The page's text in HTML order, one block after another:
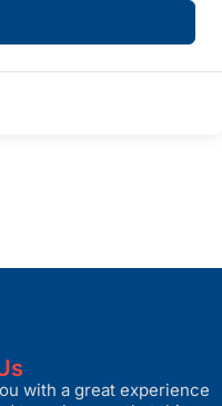
with a great experience